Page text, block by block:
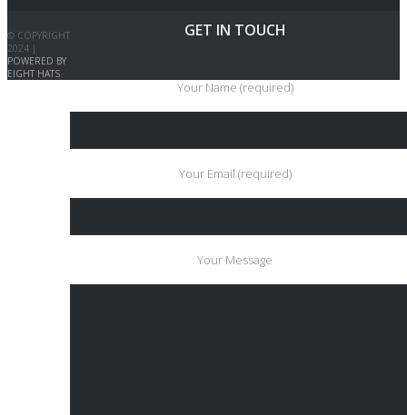
GET IN TOUCH
Your Name (required)
Your Email (required)
Your Message
© COPYRIGHT
2024 |
POWERED BY
EIGHT HATS